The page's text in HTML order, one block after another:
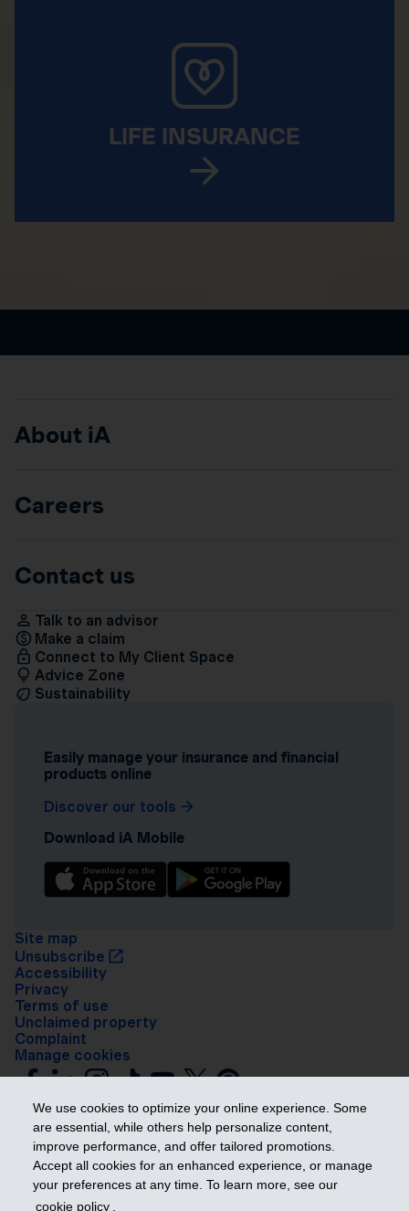
We use cookies to optimize your online experience. Some
are essential, while others help personalize content,
improve performance, and offer tailored promotions.
Accept all cookies for an enhanced experience, or manage
your preferences at any time. To learn more, see our
cookie policy .
LIFE INSURANCE
About iA
Careers
Contact us
Talk to an advisor
Make a claim
Connect to My Client Space
Advice Zone
Sustainability
Easily manage your insurance and financial
products online
Discover our tools
Download iA Mobile
Site map
Unsubscribe
Accessibility
Privacy
Terms of use
Unclaimed property
Complaint
Manage cookies